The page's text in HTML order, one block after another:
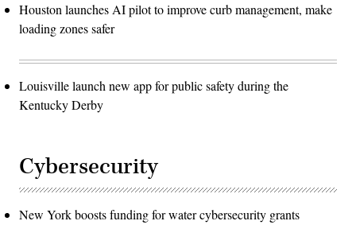
Houston launches AI pilot to improve curb management, make
loading zones safer
Louisville launch new app for public safety during the
Kentucky Derby
Cybersecurity
New York boosts funding for water cybersecurity grants